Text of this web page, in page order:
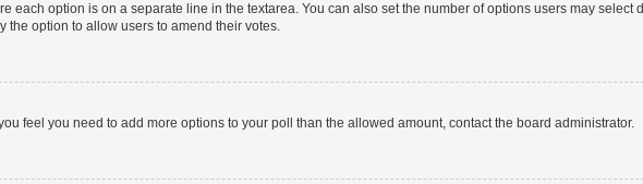
each option is on a separate line in the textarea. You can also set the number of options users may select
the option to allow users to amend their votes.
feel you need to add more options to your poll than the allowed amount, contact the board administrator.